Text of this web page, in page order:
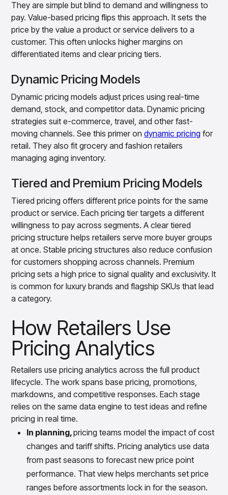
They are simple but blind to demand and willingness to
pay. Value-based pricing flips this approach. It sets the
price by the value a product or service delivers to a
customer. This often unlocks higher margins on
differentiated items and clear pricing tiers.
Dynamic Pricing Models
Dynamic pricing models adjust prices using real-time
demand, stock, and competitor data. Dynamic pricing
strategies suit e-commerce, travel, and other fast-
moving channels. See this primer ondynamic pricing for
retail. They also fit grocery and fashion retailers
managing aging inventory.
Tiered and Premium Pricing Models
Tiered pricing offers different price points for the same
product or service. Each pricing tier targets a different
willingness to pay across segments. A clear tiered
pricing structure helps retailers serve more buyer groups
at once. Stable pricing structures also reduce confusion
for customers shopping across channels. Premium
pricing sets a high price to signal quality and exclusivity. It
is common for luxury brands and flagship SKUs that lead
a category.
How Retailers Use
Pricing Analytics
Retailers use pricing analytics across the full product
lifecycle. The work spans base pricing, promotions,
markdowns, and competitive responses. Each stage
relies on the same data engine to test ideas and refine
pricing in real time.
In planning,pricing teams model the impact of cost
changes and tariff shifts. Pricing analytics use data
from past seasons to forecast new price point
performance. That view helps merchants set price
ranges before assortments lock in for the season.